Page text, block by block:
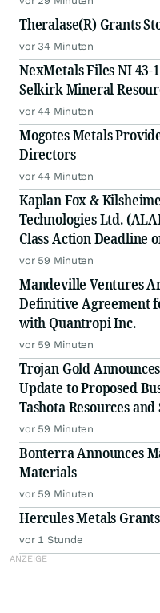
Theralase(R) Grants
vor 34 Minuten
NexMetals Files NI 43-
Selkirk Mineral
vor 44 Minuten
Mogotes Metals
Directors
vor 44 Minuten
Kaplan Fox &
Technologies Ltd.
Class Action Deadline
vor 59 Minuten
Mandeville Ventures
Definitive Agreement
with Quantropi Inc.
vor 59 Minuten
Trojan Gold
Update to Proposed
Tashota Resources
vor 59 Minuten
Bonterra Announces
Materials
vor 59 Minuten
Hercules Metals
vor 1 Stunde